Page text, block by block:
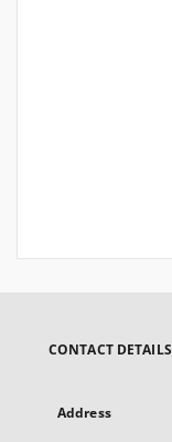
CONTACT DETAILS
Address